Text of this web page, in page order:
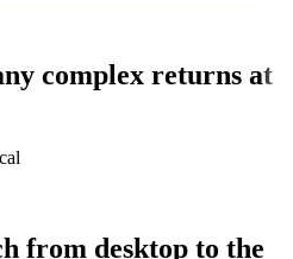
complex returns at
from desktop to the